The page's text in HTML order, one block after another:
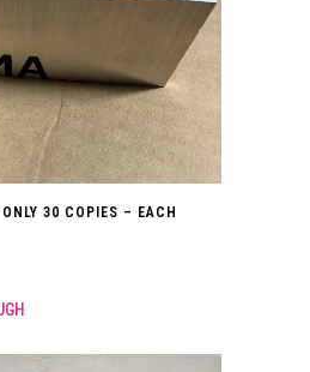
30 COPIES – EACH